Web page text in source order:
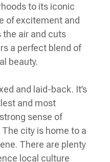
to its iconic
of excitement and
air and cuts
a perfect blend of
beauty.
and laid-back. It’s
and most
sense of
city is home to a
There are plenty
local culture